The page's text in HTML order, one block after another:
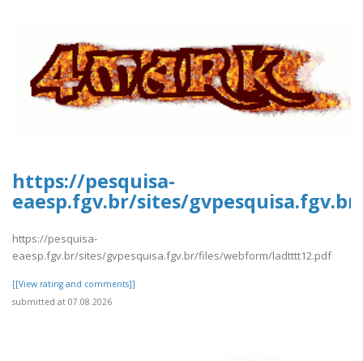
https://pesquisa-
eaesp.fgv.br/sites/
https://pesquisa-
eaesp.fgv.br/sites/gvpesquisa.fgv.br/files/webform/ladtttt12.pdf
[[View rating and comments]]
submitted at 07.08.2026